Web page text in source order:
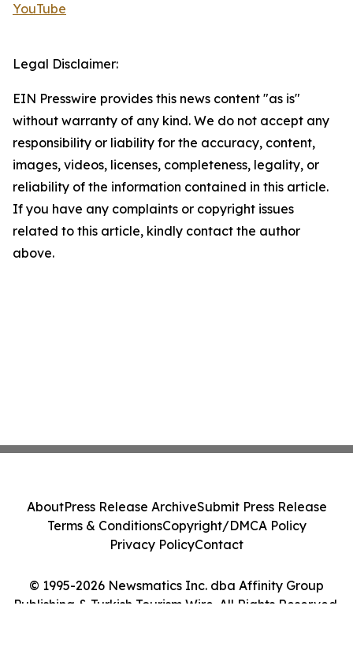
YouTube
Legal Disclaimer:
EIN Presswire provides this news content "as is"
without warranty of any kind. We do not accept any
responsibility or liability for the accuracy, content,
images, videos, licenses, completeness, legality, or
reliability of the information contained in this article.
If you have any complaints or copyright issues
related to this article, kindly contact the author
above.
© 1995-2026 Newsmatics Inc. dba Affinity Group
Publishing & Turkish Tourism Wire. All Rights Reserved.
AboutPress Release ArchiveSubmit Press Release
Terms & ConditionsCopyright/DMCA Policy
Privacy PolicyContact